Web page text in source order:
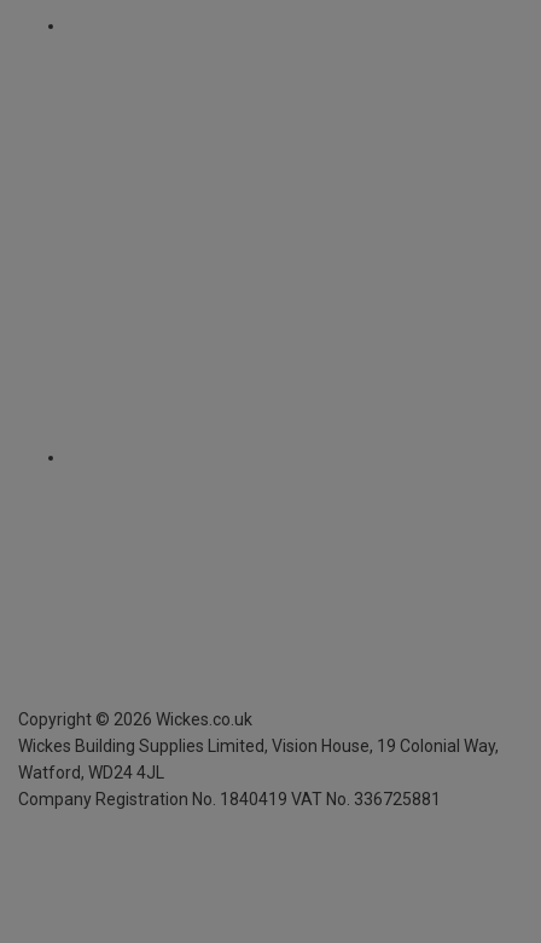
Copyright © 2026 Wickes.co.uk
Wickes Building Supplies Limited, Vision House, 19 Colonial Way,
Watford, WD24 4JL
Company Registration No. 1840419 VAT No. 336725881